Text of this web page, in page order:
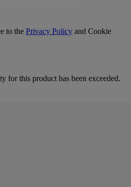
to the Privacy Policy and Cookie
for this product has been exceeded.